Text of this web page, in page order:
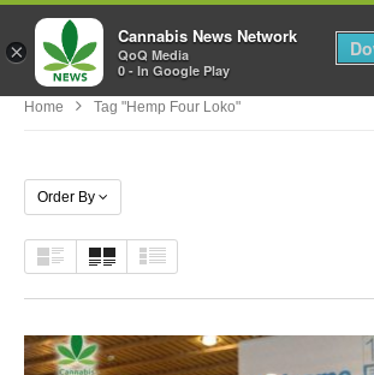
Home Tag "hemp Four Loko"
Order By
×
Cannabis News Network
QoQ Media
0 - In Google Play